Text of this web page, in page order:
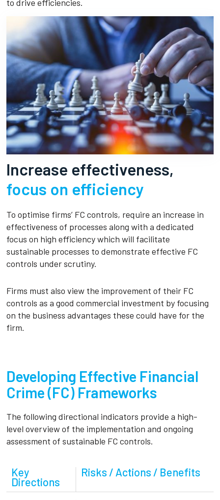
to drive efficiencies.
Increase effectiveness,
focus on efficiency
To optimise firms’ FC controls, require an increase in
effectiveness of processes along with a dedicated
focus on high efficiency which will facilitate
sustainable processes to demonstrate effective FC
controls under scrutiny.
Firms must also view the improvement of their FC
controls as a good commercial investment by focusing
on the business advantages these could have for the
firm.
Developing Effective Financial
Crime (FC) Frameworks
The following directional indicators provide a high-
level overview of the implementation and ongoing
assessment of sustainable FC controls.
Key
Directions
Risks / Actions / Benefits